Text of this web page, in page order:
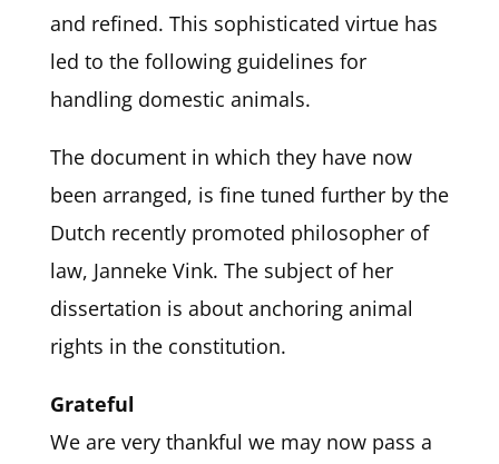
and refined. This sophisticated virtue has
led to the following guidelines for
handling domestic animals.
The document in which they have now
been arranged, is fine tuned further by the
Dutch recently promoted philosopher of
law, Janneke Vink. The subject of her
dissertation is about anchoring animal
rights in the constitution.
Grateful
We are very thankful we may now pass a